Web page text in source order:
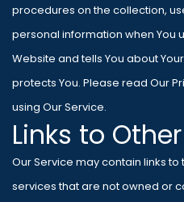
procedures on the collection,
personal information when You
Website and tells You about
protects You. Please read Our
using Our Service.
Links to
Our Service may contain links
services that are not owned or